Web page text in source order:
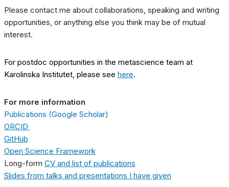
Please contact me about collaborations, speaking and writing
opportunities, or anything else you think may be of mutual
interest.
For postdoc opportunities in the metascience team at
Karolinska Institutet, please see here.
For more information
Publications (Google Scholar)
ORCID
GitHub
Open Science Framework
Long-form CV and list of publications
Slides from talks and presentations I have given